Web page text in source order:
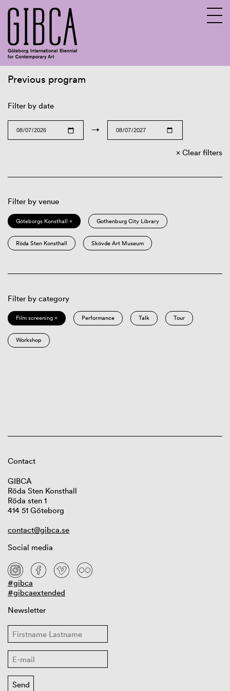
Previous program
Filter by date
→
Clear filters
Filter by venue
Göteborgs Konsthall × Gothenburg City Library
Röda Sten Konsthall Skövde Art Museum
Filter by category
Film screening × Performance Talk Tour
Workshop
Contact
GIBCA
Röda Sten Konsthall
Röda sten 1
414 51 Göteborg
contact@gibca.se
Social media
#gibca
#gibcaextended
Newsletter